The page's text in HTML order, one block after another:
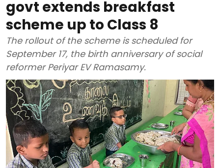
govt extends breakfast
scheme up to Class 8
The rollout of the scheme is scheduled for
September 17, the birth anniversary of social
reformer Periyar EV Ramasamy.